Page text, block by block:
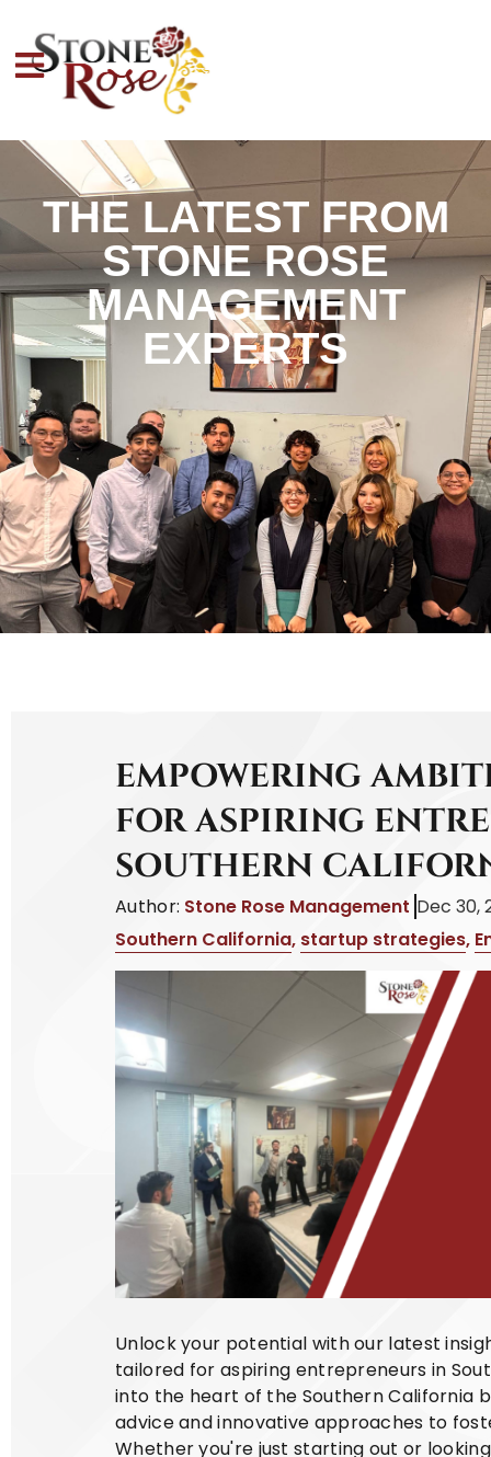
THE LATEST FROM
STONE ROSE
MANAGEMENT
EXPERTS
EMPOWERING
FOR ASPIRING
SOUTHERN
Author: Stone Rose Management Dec 30,
Southern California,startup strategies,
Unlock your potential with our latest
tailored for aspiring entrepreneurs in
into the heart of the Southern California
advice and innovative approaches to
Whether you're just starting out or